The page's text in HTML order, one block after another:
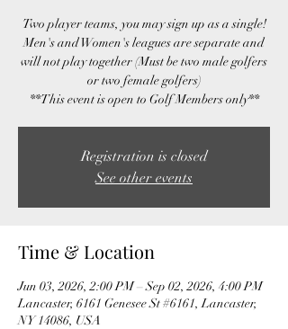
Two player teams, you may sign up as a single!
Men's and Women's leagues are separate and
will not play together (Must be two male golfers
or two female golfers)
**This event is open to Golf Members only**
Registration is closed
See other events
Time & Location
Jun 03, 2026, 2:00 PM – Sep 02, 2026, 4:00 PM
Lancaster, 6161 Genesee St #6161, Lancaster,
NY 14086, USA